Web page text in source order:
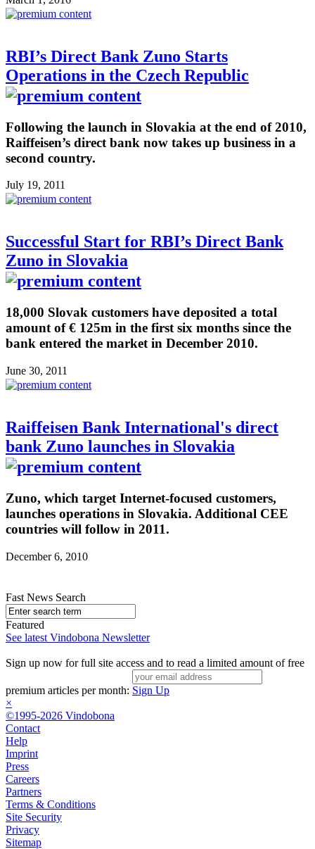
RBI’s Direct Bank Zuno Starts
Operations in the Czech Republic
Following the launch in Slovakia at the end of 2010,
Raiffeisen’s direct bank now takes up business in a
second country.
July 19, 2011
Successful Start for RBI’s Direct Bank
Zuno in Slovakia
18,000 Slovak customers have deposited a total
amount of € 125m in the first six months since the
bank entered the market in December 2010.
June 30, 2011
Raiffeisen Bank International's direct
bank Zuno launches in Slovakia
Zuno, which target Internet-focused customers,
launches operations in Slovakia. Additional CEE
countries will follow in 2011.
December 6, 2010
Fast News Search
Featured
See latest Vindobona Newsletter
Sign up now for full site access and to read a limited amount of free
premium articles per month: Sign Up
×
©1995-2026 Vindobona
Contact
Help
Imprint
Press
Careers
Partners
Terms & Conditions
Site Security
Privacy
Sitemap